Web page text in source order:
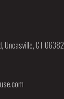
Uncasville, CT 06382